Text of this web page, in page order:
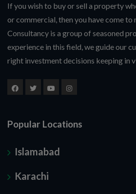
If you wish to buy or sell a property
or commercial, then you have come
Consultancy is a group of seasoned
experience in this field, we guide our
right investment decisions keeping in
Popular Locations
Islamabad
Karachi